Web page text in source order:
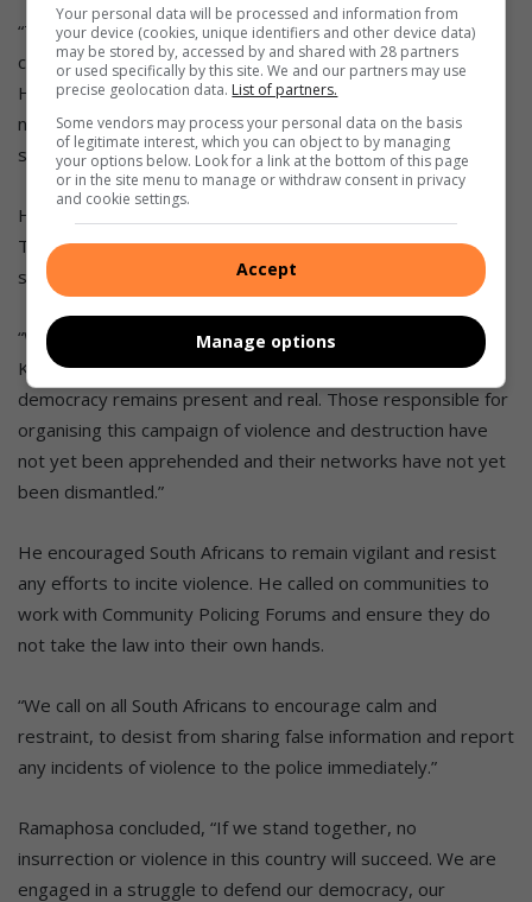
“To assist with the immediate needs of affected
communities, the Solidarity Fund has established a
Humanitarian Crisis Relief Fund to assist those in greatest
need at this time. We are calling on all South Africans to
support this fund.”
He added that a
team in the presidency and National
Treasury is hard at work to develop a comprehensive
support package
abinet’s consider
“While calm has returned to most of Gauteng and
KwaZulu-Natal, the threat to ourcountry and toour
democracy remains present and real. Those responsible for
organising this campaign of violence and destruction have
not yet been apprehended and their networks have not yet
been dismantled.”
He encouraged South Africans to remain vigilant and resist
any efforts to incite violence. He called on communities to
work with Community Policing Forums and ensure they do
not take the law into their own hands.
“We call on all South Africans to encourage calm and
restraint, to desist from sharing false information and report
any incidents of violence to the police immediately.”
Ramaphosa concluded, “If we stand together, no
insurrection or violence in this country will succeed. We are
engaged in a struggle to defend our democracy, our
Your personal data will be processed and information from
your device (cookies, unique identifiers and other device data)
may be stored by, accessed by and shared with 28 partners
or used specifically by this site. We and our partners may use
precise geolocation data. List of partners.
Some vendors may process your personal data on the basis
of legitimate interest, which you can object to by managing
your options below. Look for a link at the bottom of this page
or in the site menu to manage or withdraw consent in privacy
and cookie settings.
Accept
Manage options